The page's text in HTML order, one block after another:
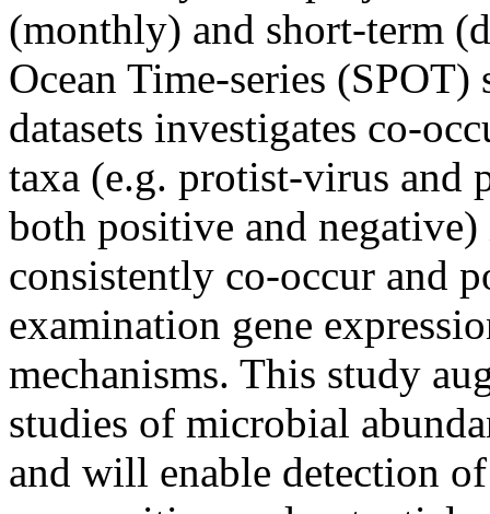
(monthly) and short-term
Ocean Time-series
datasets investigates co-
taxa (e.g. protist-virus and
both positive and
consistently co-occur and
examination gene
mechanisms. This study
studies of microbial
and will enable detection